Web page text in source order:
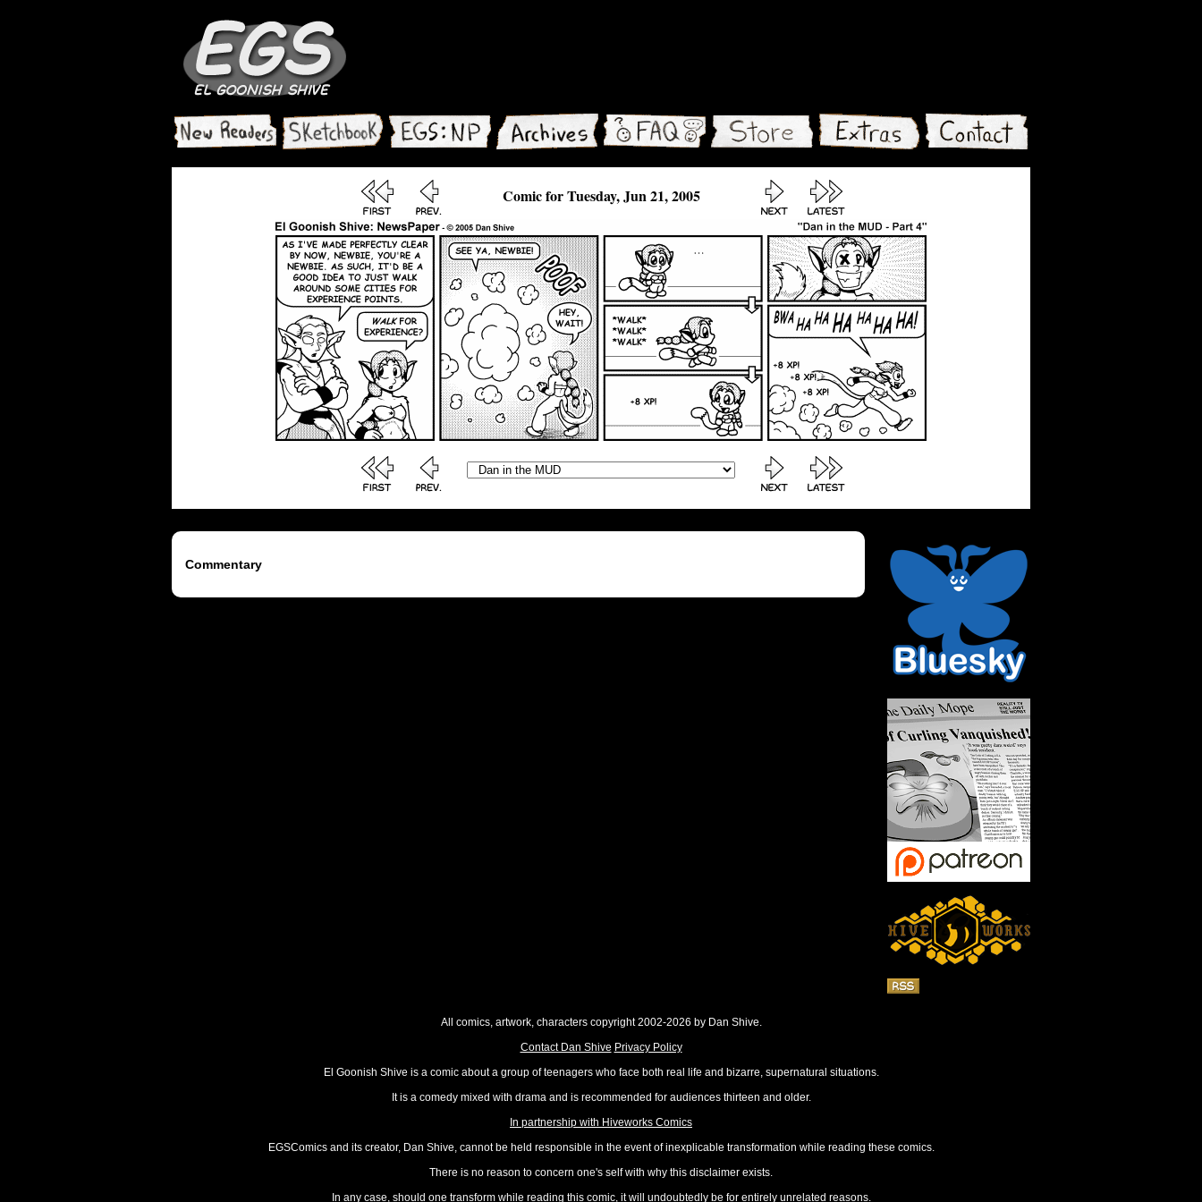
Comic for Tuesday, Jun 21, 2005
Commentary
All comics, artwork, characters copyright 2002-2026 by Dan Shive.
Contact Dan Shive Privacy Policy
El Goonish Shive is a comic about a group of teenagers who face both real life and bizarre, supernatural situations.
It is a comedy mixed with drama and is recommended for audiences thirteen and older.
In partnership with Hiveworks Comics
EGSComics and its creator, Dan Shive, cannot be held responsible in the event of inexplicable transformation while reading these comics.
There is no reason to concern one's self with why this disclaimer exists.
In any case, should one transform while reading this comic, it will undoubtedly be for entirely unrelated reasons.